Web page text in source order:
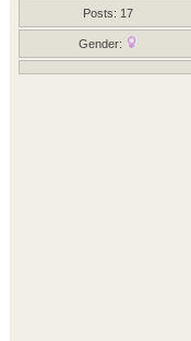
Posts: 17
Gender: